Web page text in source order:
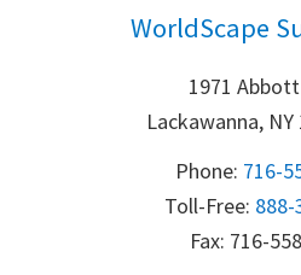
WorldScape
1971
Lackawanna, NY
Phone: 716-
Toll-Free: 888-
Fax: 716-